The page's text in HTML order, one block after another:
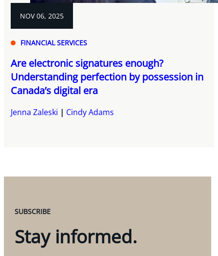
NOV 06, 2025
FINANCIAL SERVICES
Are electronic signatures enough?
Understanding perfection by possession in
Canada’s digital era
Jenna Zaleski Cindy Adams
SUBSCRIBE
Stay informed.